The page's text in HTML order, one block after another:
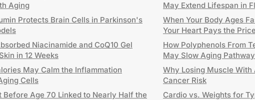
Aging
Protects Brain Cells in Parkinson's
Niacinamide and CoQ10 Gel
in 12 Weeks
May Calm the Inflammation
Cells
Before Age 70 Linked to Nearly Half the
May Extend Lifespan in
When Your Body Ages
Your Heart Pays the Price
How Polyphenols From
May Slow Aging
Why Losing Muscle With
Cancer Risk
Cardio vs. Weights for